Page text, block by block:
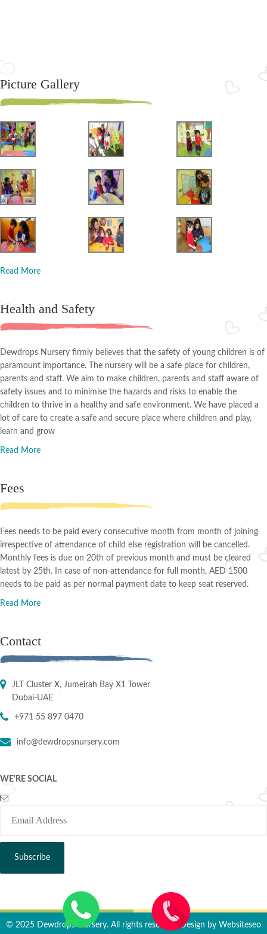
Picture Gallery
Read More
Health and Safety
Dewdrops Nursery firmly believes that the safety of young children is of
paramount importance. The nursery will be a safe place for children,
parents and staff. We aim to make children, parents and staff aware of
safety issues and to minimise the hazards and risks to enable the
children to thrive in a healthy and safe environment. We have placed a
lot of care to create a safe and secure place where children and play,
learn and grow
Read More
Fees
Fees needs to be paid every consecutive month from month of joining
irrespective of attendance of child else registration will be cancelled.
Monthly fees is due on 20th of previous month and must be cleared
latest by 25th. In case of non-attendance for full month, AED 1500
needs to be paid as per normal payment date to keep seat reserved.
Read More
Contact
JLT Cluster X, Jumeirah Bay X1 Tower
Dubai-UAE
+971 55 897 0470
info@dewdropsnursery.com
WE'RE SOCIAL
© 2025 Dewdrops Nursery. All rights reserved. Design by Websiteseo